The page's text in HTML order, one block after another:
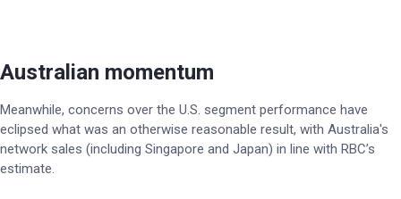
Australian momentum
Meanwhile, concerns over the U.S. segment performance have
eclipsed what was an otherwise reasonable result, with Australia's
network sales (including Singapore and Japan) in line with RBC’s
estimate.